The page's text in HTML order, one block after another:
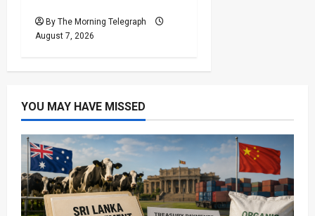
By The Morning Telegraph
August 7, 2026
YOU MAY HAVE MISSED